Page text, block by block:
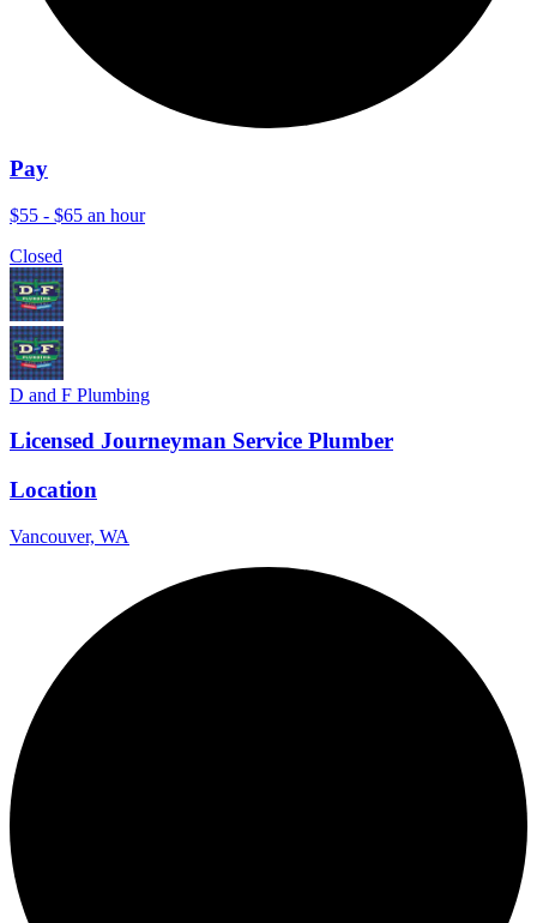
Pay
$55 - $65 an hour
Closed
D and F Plumbing
Licensed Journeyman Service Plumber
Location
Vancouver, WA